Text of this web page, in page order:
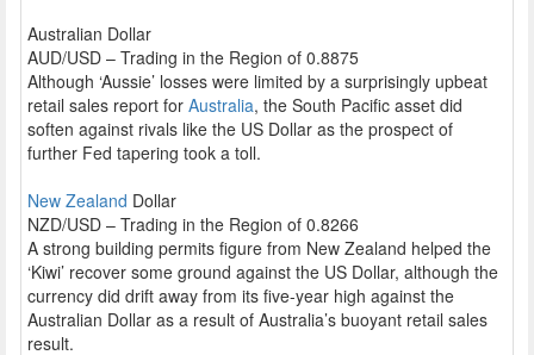
Australian Dollar
AUD/USD – Trading in the Region of 0.8875
Although ‘Aussie’ losses were limited by a surprisingly upbeat
retail sales report for Australia, the South Pacific asset did
soften against rivals like the US Dollar as the prospect of
further Fed tapering took a toll.
New Zealand Dollar
NZD/USD – Trading in the Region of 0.8266
A strong building permits figure from New Zealand helped the
‘Kiwi’ recover some ground against the US Dollar, although the
currency did drift away from its five-year high against the
Australian Dollar as a result of Australia’s buoyant retail sales
result.